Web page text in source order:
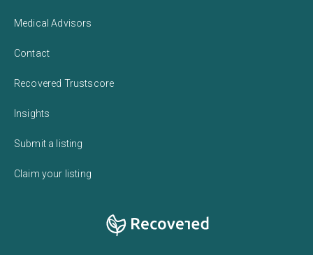
Medical Advisors
Contact
Recovered Trustscore
Insights
Submit a listing
Claim your listing